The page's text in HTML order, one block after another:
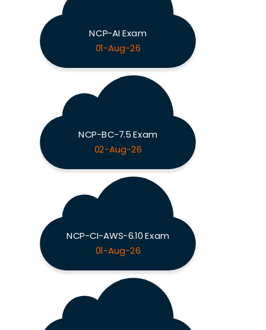
NCP-AI Exam
01-Aug-26
NCP-BC-7.5 Exam
02-Aug-26
NCP-CI-AWS-6.10 Exam
01-Aug-26